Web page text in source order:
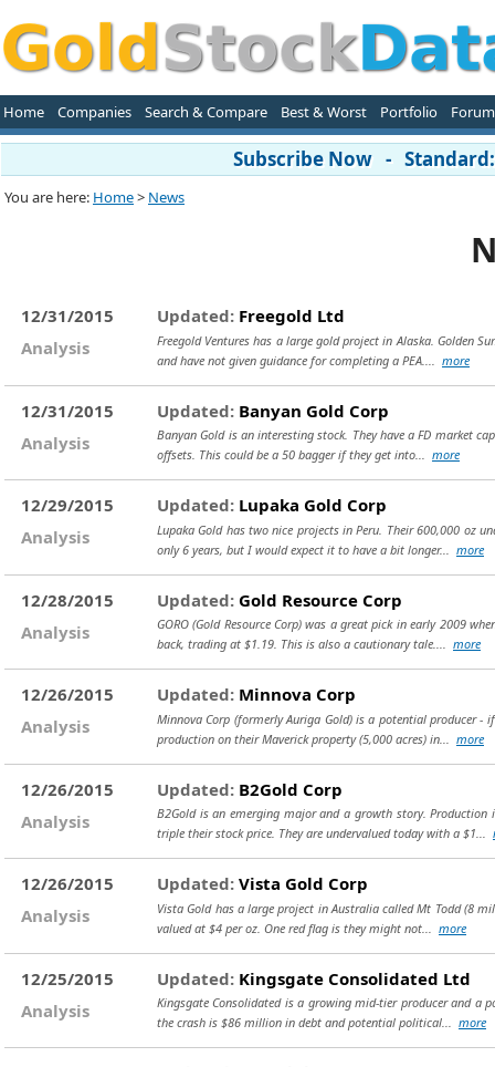
Home Companies Search & Compare Best & Worst Portfolio Forum
Subscribe Now -
You are here: Home> News
12/31/2015
Analysis
Updated: Freegold Ltd
Freegold Ventures has a large gold project in Alaska. Golden
and have not given guidance for completing a PEA.... more
12/31/2015
Analysis
Updated: Banyan Gold Corp
Banyan Gold is an interesting stock. They have a FD market
offsets. This could be a 50 bagger if they get into... more
12/29/2015
Analysis
Updated: Lupaka Gold Corp
Lupaka Gold has two nice projects in Peru. Their 600,000 oz
only 6 years, but I would expect it to have a bit longer... more
12/28/2015
Analysis
Updated: Gold Resource Corp
GORO (Gold Resource Corp) was a great pick in early 2009
back, trading at $1.19. This is also a cautionary tale.... more
12/26/2015
Analysis
Updated: Minnova Corp
Minnova Corp (formerly Auriga Gold) is a potential producer
production on their Maverick property (5,000 acres) in... more
12/26/2015
Analysis
Updated: B2Gold Corp
B2Gold is an emerging major and a growth story.
triple their stock price. They are undervalued today with a $1...
12/26/2015
Analysis
Updated: Vista Gold Corp
Vista Gold has a large project in Australia called Mt Todd (8
valued at $4 per oz. One red flag is they might not... more
12/25/2015
Analysis
Updated: Kingsgate Consolidated Ltd
Kingsgate Consolidated is a growing mid-tier producer and a
the crash is $86 million in debt and potential political... more